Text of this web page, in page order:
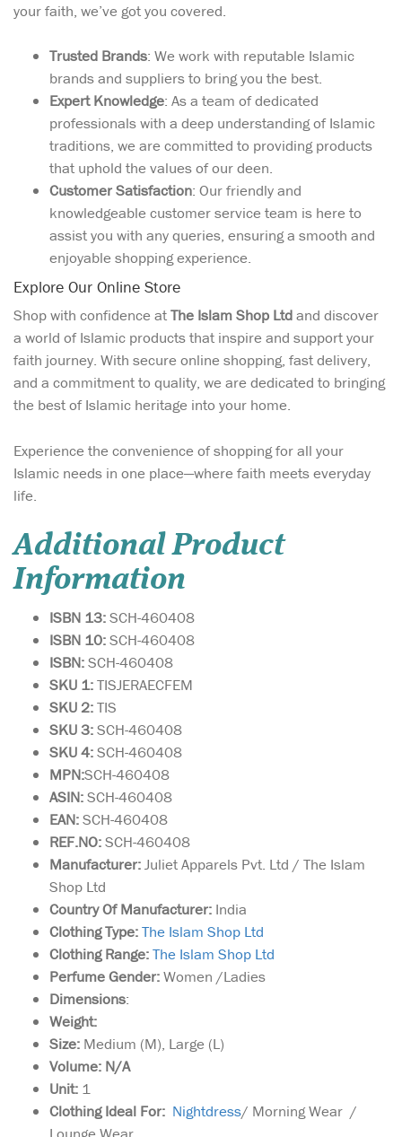
your faith, we’ve got you covered.
Trusted Brands: We work with reputable Islamic
brands and suppliers to bring you the best.
Expert Knowledge: As a team of dedicated
professionals with a deep understanding of Islamic
traditions, we are committed to providing products
that uphold the values of our deen.
Customer Satisfaction: Our friendly and
knowledgeable customer service team is here to
assist you with any queries, ensuring a smooth and
enjoyable shopping experience.
Explore Our Online Store
Shop with confidence atThe Islam Shop Ltdand discover
a world of Islamic products that inspire and support your
faith journey. With secure online shopping, fast delivery,
and a commitment to quality, we are dedicated to bringing
the best of Islamic heritage into your home.
Experience the convenience of shopping for all your
Islamic needs in one place—where faith meets everyday
life.
Additional Product
Information
ISBN 13:SCH-460408
ISBN 10:SCH-460408
ISBN:SCH-460408
SKU 1:TISJERAECFEM
SKU 2:TIS
SKU 3:SCH-460408
SKU 4:SCH-460408
MPN:SCH-460408
ASIN:SCH-460408
EAN:SCH-460408
REF.NO:SCH-460408
Manufacturer:Juliet Apparels Pvt. Ltd / The Islam
Shop Ltd
Country Of Manufacturer: India
Clothing Type:The Islam Shop Ltd
Clothing Range:The Islam Shop Ltd
Perfume Gender:Women /Ladies
Dimensions:
Weight:
Size: Medium (M), Large (L)
Volume: N/A
Unit: 1
Clothing Ideal For: Nightdress/ Morning Wear /